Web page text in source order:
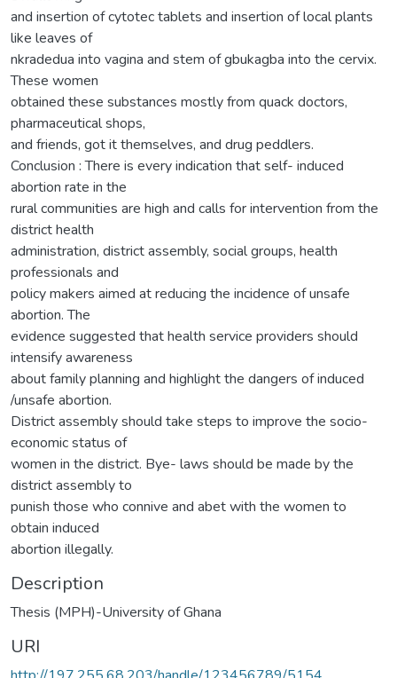
and insertion of cytotec tablets and insertion of local plants
like leaves of
nkradedua into vagina and stem of gbukagba into the cervix.
These women
obtained these substances mostly from quack doctors,
pharmaceutical shops,
and friends, got it themselves, and drug peddlers.
Conclusion : There is every indication that self- induced
abortion rate in the
rural communities are high and calls for intervention from the
district health
administration, district assembly, social groups, health
professionals and
policy makers aimed at reducing the incidence of unsafe
abortion. The
evidence suggested that health service providers should
intensify awareness
about family planning and highlight the dangers of induced
/unsafe abortion.
District assembly should take steps to improve the socio-
economic status of
women in the district. Bye- laws should be made by the
district assembly to
punish those who connive and abet with the women to
obtain induced
abortion illegally.
Description
Thesis (MPH)-University of Ghana
URI